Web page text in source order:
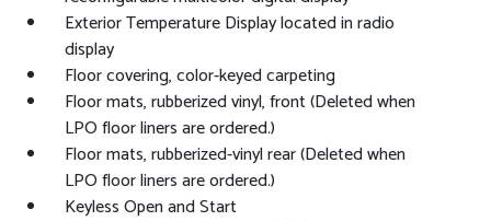
Exterior Temperature Display located in radio
display
Floor covering, color-keyed carpeting
Floor mats, rubberized vinyl, front (Deleted when
LPO floor liners are ordered.)
Floor mats, rubberized-vinyl rear (Deleted when
LPO floor liners are ordered.)
Keyless Open and Start